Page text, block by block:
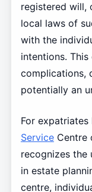
registered will,
local laws of
with the
intentions.
complications,
potentially an
For expatriates
ServiceCentre
recognizes the
in estate
centre,